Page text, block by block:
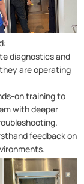
diagnostics and
are operating
on training to
with deeper
feedback on